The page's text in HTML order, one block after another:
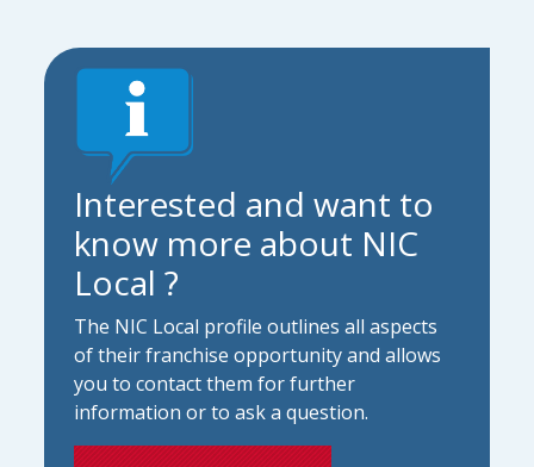
Interested and want to
know more about NIC
Local ?
The NIC Local profile outlines all aspects
of their franchise opportunity and allows
you to contact them for further
information or to ask a question.